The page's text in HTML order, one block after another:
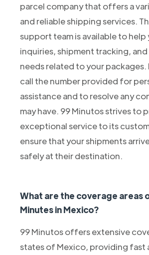
parcel company that offers a
and reliable shipping services.
support team is available to help
inquiries, shipment tracking,
needs related to your
call the number provided for
assistance and to resolve any
may have. 99 Minutos strives to
exceptional service to its
ensure that your shipments
safely at their destination.
What are the coverage areas
Minutes in Mexico?
99 Minutos offers extensive
states of Mexico, providing fast